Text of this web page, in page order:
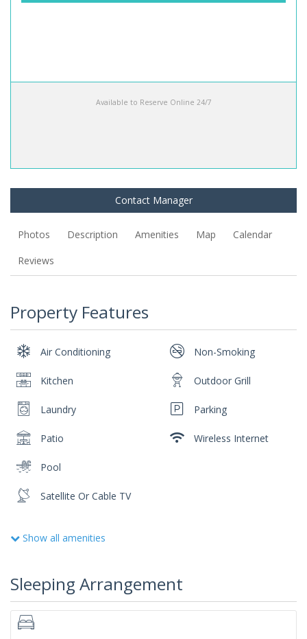
Available to Reserve Online 24/7
Contact Manager
Photos Description Amenities Map Calendar
Reviews
Property Features
Air Conditioning
Kitchen
Laundry
Non-Smoking
Outdoor Grill
Parking
Patio
Pool
Satellite Or Cable TV
Wireless Internet
Show all amenities
Sleeping Arrangement